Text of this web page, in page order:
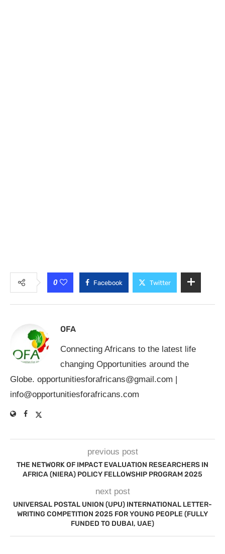
0 Facebook Twitter
OFA
Connecting Africans to the latest life
changing Opportunities around the
Globe. opportunitiesforafricans@gmail.com |
info@opportunitiesforafricans.com
previous post
THE NETWORK OF IMPACT EVALUATION RESEARCHERS IN
AFRICA (NIERA) POLICY FELLOWSHIP PROGRAM 2025
next post
UNIVERSAL POSTAL UNION (UPU) INTERNATIONAL LETTER-
WRITING COMPETITION 2025 FOR YOUNG PEOPLE (FULLY
FUNDED TO DUBAI, UAE)